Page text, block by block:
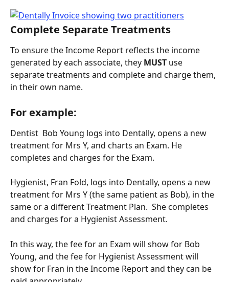
Complete Separate Treatments
To ensure the Income Report reflects the income
generated by each associate, they MUST use
separate treatments and complete and charge them,
in their own name.
For example:
Dentist  Bob Young logs into Dentally, opens a new
treatment for Mrs Y, and charts an Exam. He
completes and charges for the Exam.
Hygienist, Fran Fold, logs into Dentally, opens a new
treatment for Mrs Y (the same patient as Bob), in the
same or a different Treatment Plan.  She completes
and charges for a Hygienist Assessment.
In this way, the fee for an Exam will show for Bob
Young, and the fee for Hygienist Assessment will
show for Fran in the Income Report and they can be